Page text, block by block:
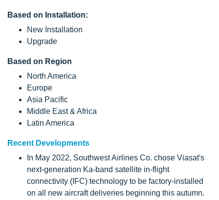
Based on Installation:
New Installation
Upgrade
Based on Region
North America
Europe
Asia Pacific
Middle East & Africa
Latin America
Recent Developments
In May 2022, Southwest Airlines Co. chose Viasat's
next-generation Ka-band satellite in-flight
connectivity (IFC) technology to be factory-installed
on all new aircraft deliveries beginning this autumn.